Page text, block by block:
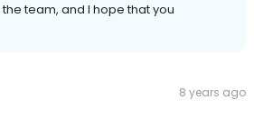
team, and I hope that you
8 years ago